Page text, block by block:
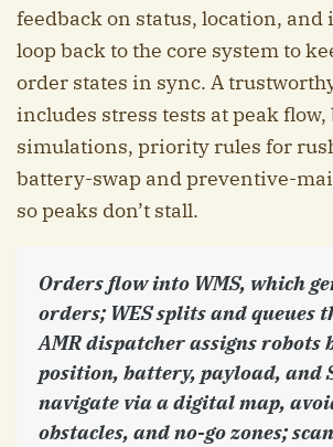
feedback on status, location,
loop back to the core system to
order states in sync. A
includes stress tests at peak
simulations, priority rules for
battery-swap and preventive-
so peaks don’t stall.
Orders flow into WMS, which
orders; WES splits and queues
AMR dispatcher assigns robots
position, battery, payload, and
navigate via a digital map,
obstacles, and no-go zones;